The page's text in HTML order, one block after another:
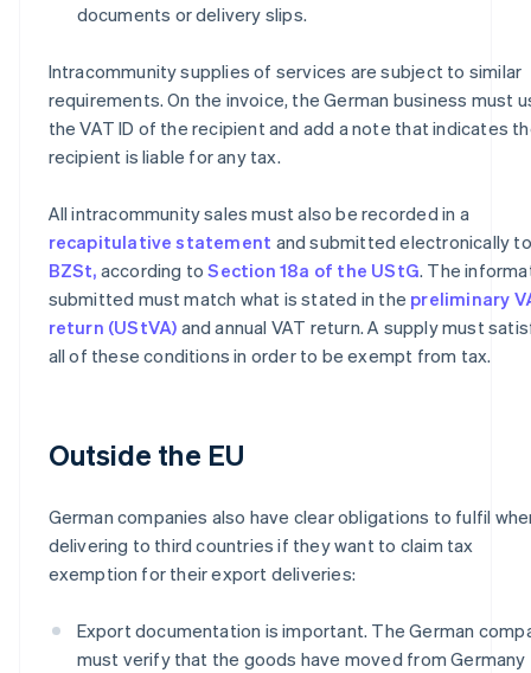
documents or delivery slips.
Intracommunity supplies of services are subject to similar
requirements. On the invoice, the German business must
the VAT ID of the recipient and add a note that indicates
recipient is liable for any tax.
All intracommunity sales must also be recorded in a
recapitulative statement and submitted electronically
BZSt, according toSection 18a of the UStG. The
submitted must match what is stated in the preliminary
return (UStVA) and annual VAT return. A supply must
all of these conditions in order to be exempt from tax.
Outside the EU
German companies also have clear obligations to fulfil
delivering to third countries if they want to claim tax
exemption for their export deliveries:
Export documentation is important. The German
must verify that the goods have moved from Germany